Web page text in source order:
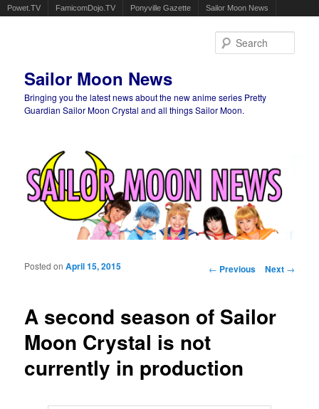
Powet.TV FamicomDojo.TV Ponyville Gazette Sailor Moon News
Sailor Moon News
Bringing you the latest news about the new anime series Pretty
Guardian Sailor Moon Crystal and all things Sailor Moon.
Post navigation
← Previous Next →
A second season of Sailor
Moon Crystal is not
currently in production
Posted onApril 15, 2015